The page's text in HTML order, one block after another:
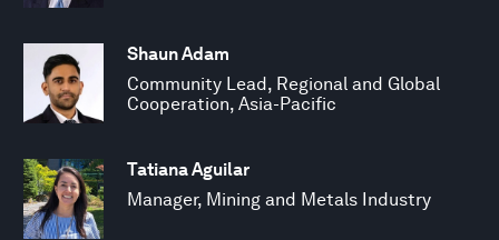
Shaun Adam
Community Lead, Regional and Global
Cooperation, Asia-Pacific
Tatiana Aguilar
Manager, Mining and Metals Industry